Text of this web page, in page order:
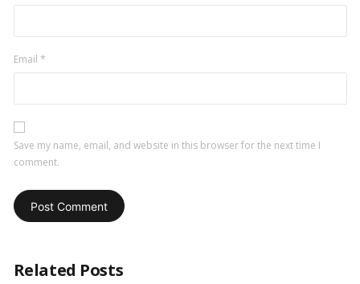
Email *
Save my name, email, and website in this browser for the next time I
comment.
Related Posts